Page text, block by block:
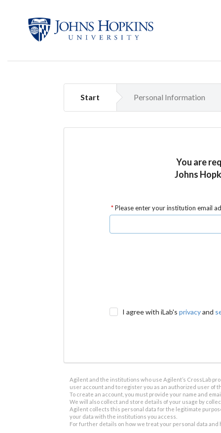
Start Personal Information
You are
Johns
Please enter your institution email
I agree with iLab'sprivacyand
Agilent and the institutions who use Agilent’s CrossLab
user account and to register you as an authorized user of
To create an account, you must provide your name and
We will also collect and store details of your usage by
Agilent collects this personal data for the legitimate
your data with the institutions you access.
For further details on how we treat your personal data